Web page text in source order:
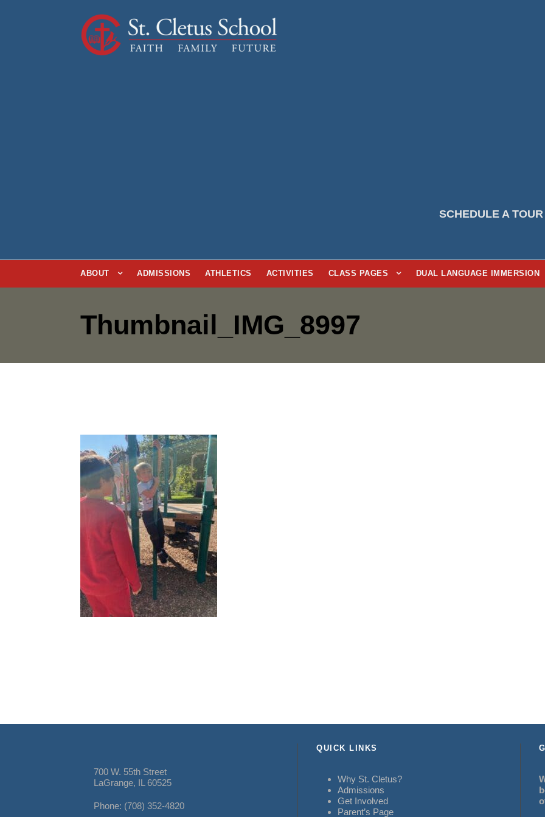
SCHEDULE A TOUR
ABOUT ADMISSIONS ATHLETICS ACTIVITIES CLASS PAGES DUAL LANGUAGE IMMERSION
Thumbnail_IMG_8997
700 W. 55th Street
LaGrange, IL 60525
Phone: (708) 352-4820
QUICK LINKS
Why St. Cletus?
Admissions
Get Involved
Parent’s Page